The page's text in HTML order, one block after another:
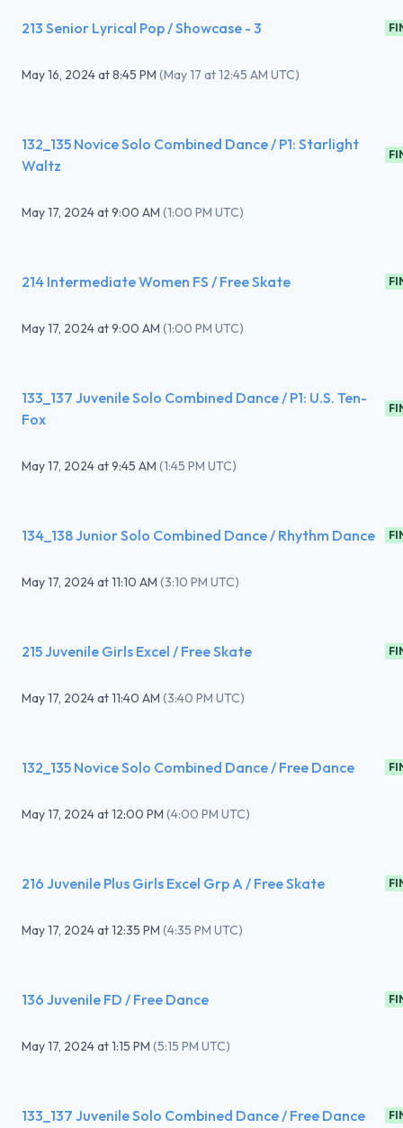
213 Senior Lyrical Pop / Showcase - 3
May 16, 2024at8:45 PM (May 17 at 12:45 AM UTC)
132_135 Novice Solo Combined Dance / P1: Starlight
Waltz
May 17, 2024at9:00 AM (1:00 PM UTC)
214 Intermediate Women FS / Free Skate
May 17, 2024at9:00 AM (1:00 PM UTC)
133_137 Juvenile Solo Combined Dance / P1: U.S. Ten-
Fox
May 17, 2024at9:45 AM (1:45 PM UTC)
134_138 Junior Solo Combined Dance / Rhythm Dance
May 17, 2024at11:10 AM (3:10 PM UTC)
215 Juvenile Girls Excel / Free Skate
May 17, 2024at11:40 AM (3:40 PM UTC)
132_135 Novice Solo Combined Dance / Free Dance
May 17, 2024at12:00 PM (4:00 PM UTC)
216 Juvenile Plus Girls Excel Grp A / Free Skate
May 17, 2024at12:35 PM (4:35 PM UTC)
136 Juvenile FD / Free Dance
May 17, 2024at1:15 PM (5:15 PM UTC)
133_137 Juvenile Solo Combined Dance / Free Dance